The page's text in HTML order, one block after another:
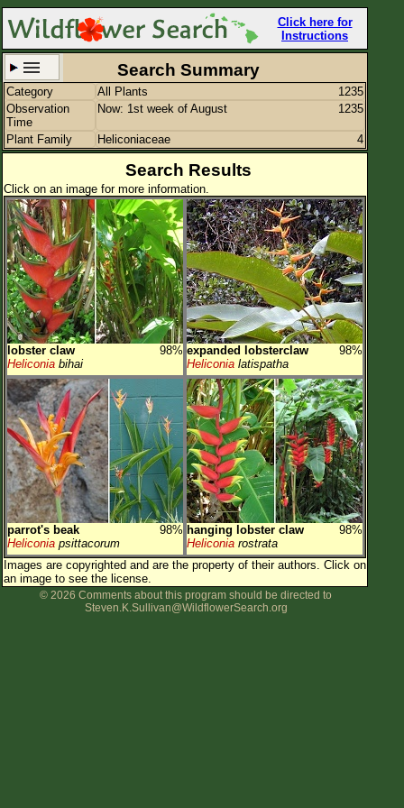
Click here for
Instructions
Set New Location
All Locations
Enter Coordinates
Plant Elevation
Observation Time Now
Plant Category All Plants
Flower Petals
Flower Color
Flower Size
Leaf Attachment
Clear
Family→Genus→Species
New Plant Search
Parks and Trails
About This Site
Search Summary
Category All Plants
1235
Observation
Time
Now: 1st week of August 1235
Plant Family Heliconiaceae 4
Search Results
Click on an image for more information.
lobster claw
98%
Heliconia bihai
expanded lobsterclaw
98%
Heliconia latispatha
parrot's beak
98%
Heliconia psittacorum
hanging lobster claw
98%
Heliconia rostrata
Images are copyrighted and are the property of their authors. Click on
an image to see the license.
© 2026 Comments about this program should be directed to
Steven.K.Sullivan@WildflowerSearch.org